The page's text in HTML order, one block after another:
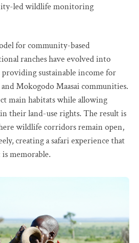
led wildlife monitoring
for community-based
ranches have evolved into
providing sustainable income for
Mokogodo Maasai communities.
main habitats while allowing
their land-use rights. The result is
wildlife corridors remain open,
creating a safari experience that
memorable.